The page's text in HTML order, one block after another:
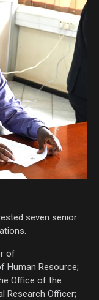
seven senior
of
Human Resource;
Office of the
Research Officer;